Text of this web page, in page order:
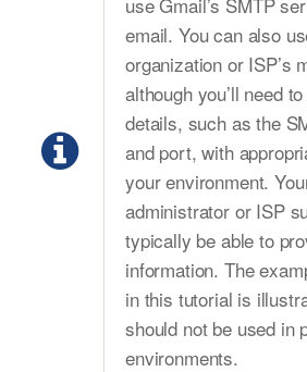
email. You can also
organization or ISP’s
although you’ll need
details, such as the
and port, with
your environment.
administrator or ISP
typically be able to
information. The
in this tutorial is
should not be used in
environments.